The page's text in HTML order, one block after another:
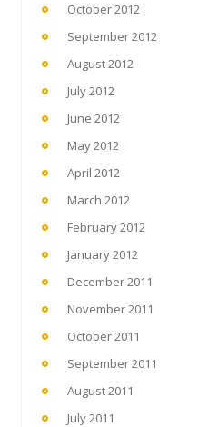
October 2012
September 2012
August 2012
July 2012
June 2012
May 2012
April 2012
March 2012
February 2012
January 2012
December 2011
November 2011
October 2011
September 2011
August 2011
July 2011